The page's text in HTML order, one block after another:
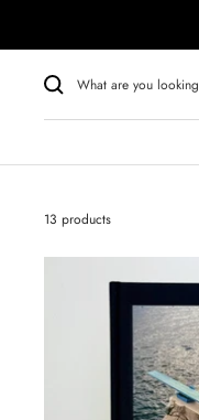
content
13 products